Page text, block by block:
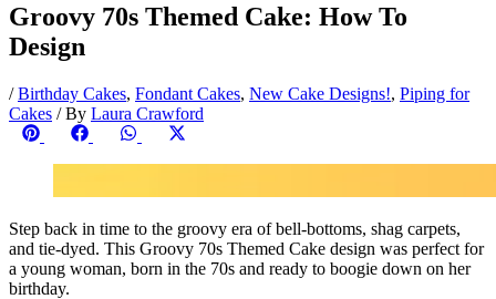
Groovy 70s Themed Cake: How To
Design
/Birthday Cakes, Fondant Cakes, New Cake Designs!, Piping for
Cakes / By Laura Crawford
Share
Share
Share
Step back in time to the groovy era of bell-bottoms, shag carpets,
and tie-dyed. This Groovy 70s Themed Cake design was perfect for
a young woman, born in the 70s and ready to boogie down on her
birthday.